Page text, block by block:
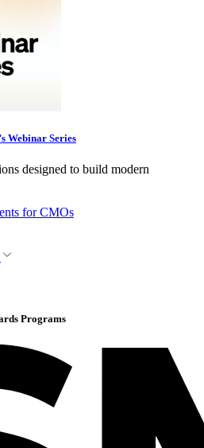
Webinar Series
designed to build modern
for CMOs
Programs